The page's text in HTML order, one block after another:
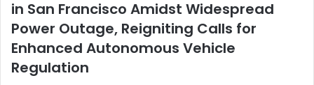
in San Francisco Amidst Widespread
Power Outage, Reigniting Calls for
Enhanced Autonomous Vehicle
Regulation